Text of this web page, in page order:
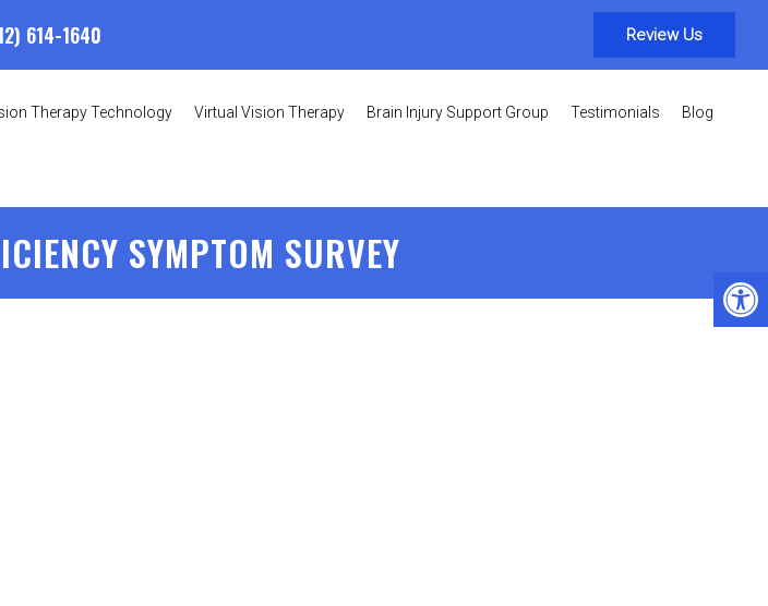
614-1640 Review Us
Therapy Technology Virtual Vision Therapy Brain Injury Support Group Testimonials Blog
SYMPTOM SURVEY